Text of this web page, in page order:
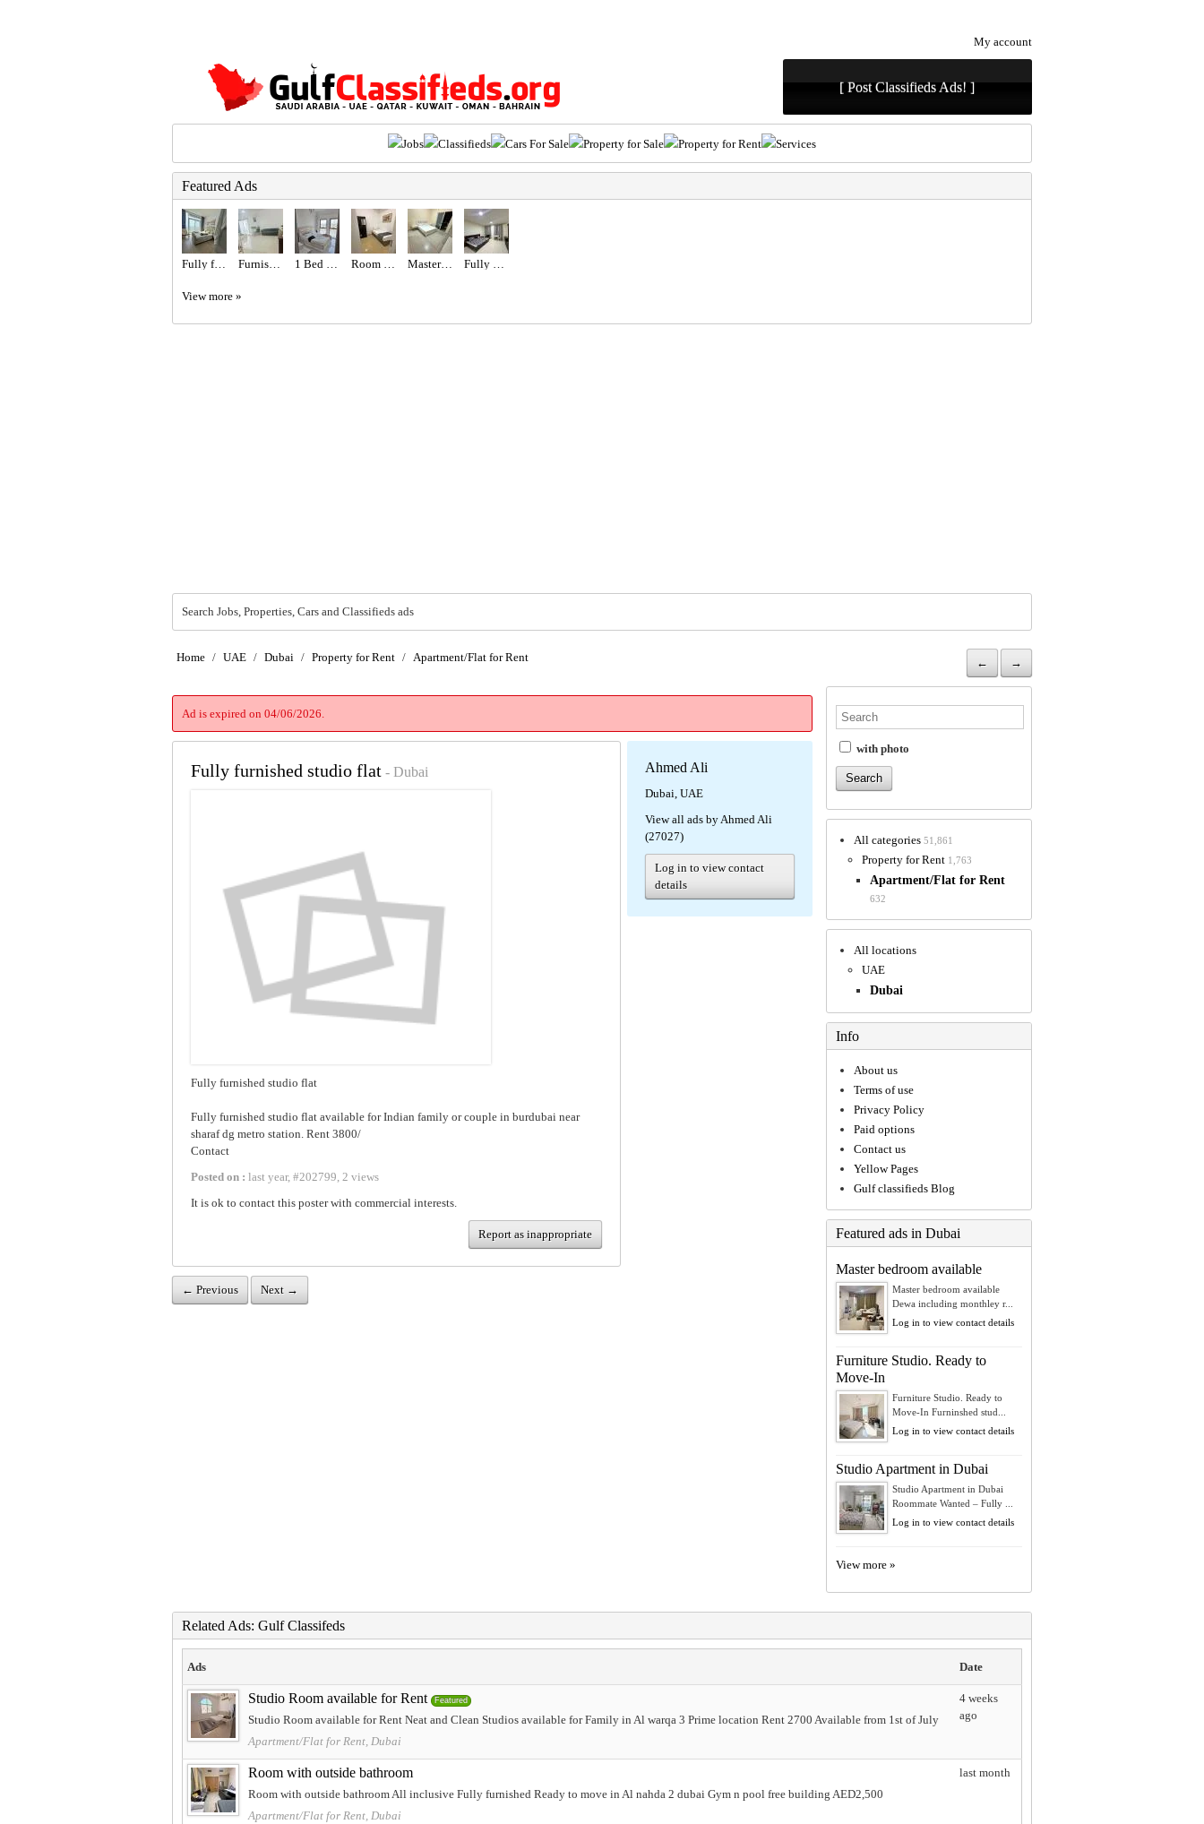
My account
[ Post Classifieds Ads! ]
Jobs Classifieds Cars For Sale Property for Sale Property for Rent Services
Featured Ads
Fully furnished studio Master Room with Balcony
View more »
Search Jobs, Properties, Cars and Classifieds ads
Home / UAE / Dubai / Property for Rent / Apartment/Flat for Rent ← →
Ad is expired on 04/06/2026.
Fully furnished studio flat - Dubai
Fully furnished studio flat
Fully furnished studio flat available for Indian family or couple in burdubai near
sharaf dg metro station. Rent 3800/
Contact
Posted on : last year, #202799 2 views
It is ok to contact this poster with commercial interests.
Report as inappropriate
← Previous Next →
Ahmed Ali
Dubai, UAE
View all ads by Ahmed Ali
(27027)
Log in to view contact
details
with photo
All categories 51,861
Property for Rent 1,763
Apartment/Flat for Rent
632
All locations
UAE
Dubai
Info
About us
Terms of use
Privacy Policy
Paid options
Contact us
Yellow Pages
Gulf classifieds Blog
Featured ads in Dubai
Master bedroom available
Master bedroom available
Dewa including monthley r...
Log in to view contact details
Furniture Studio. Ready to
Move-In
Furniture Studio. Ready to
Move-In Furninshed stud...
Log in to view contact details
Studio Apartment in Dubai
Studio Apartment in Dubai
Roommate Wanted – Fully ...
Log in to view contact details
View more »
Related Ads: Gulf Classifeds
Ads Date
Studio Room available for Rent Featured
Studio Room available for Rent Neat and Clean Studios available for Family in Al warqa 3 Prime location Rent 2700 Available from 1st of July
Apartment/Flat for Rent, Dubai
4 weeks
ago
Room with outside bathroom
Room with outside bathroom All inclusive Fully furnished Ready to move in Al nahda 2 dubai Gym n pool free building AED2,500
Apartment/Flat for Rent, Dubai
last month